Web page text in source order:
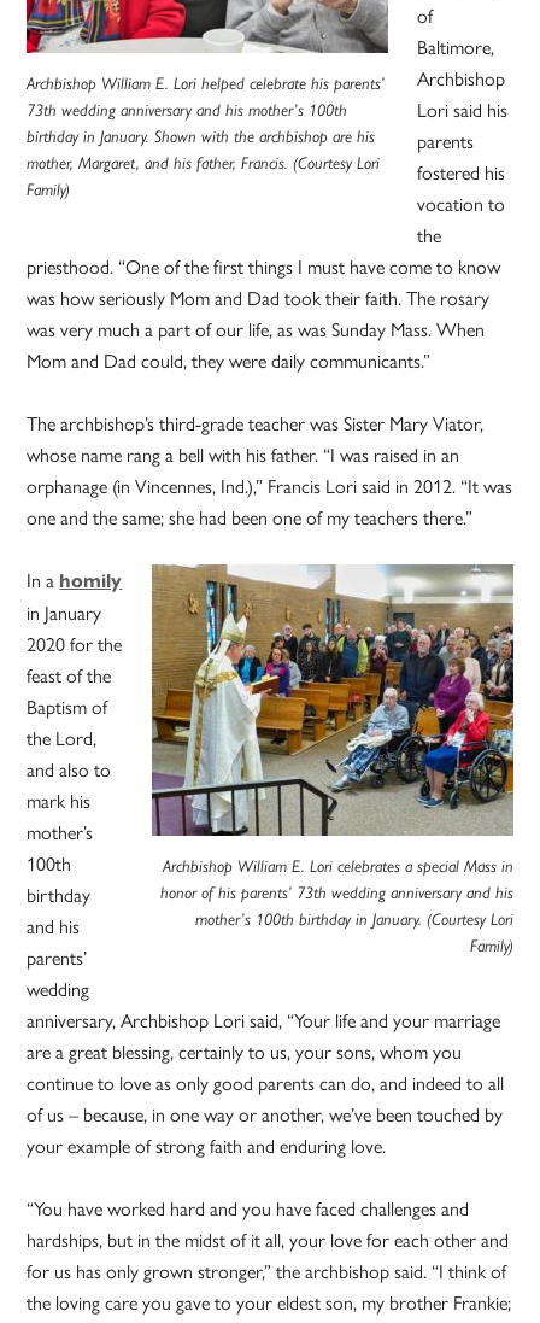
Archbishop William E. Lori helped celebrate his parents’
73th wedding anniversary and his mother’s 100th
birthday in January. Shown with the archbishop are his
mother, Margaret, and his father, Francis. (Courtesy Lori
Family)
of
Baltimore,
Archbishop
Lori said his
parents
fostered his
vocation to
the
priesthood. “One of the first things I must have come to know
was how seriously Mom and Dad took their faith. The rosary
was very much a part of our life, as was Sunday Mass. When
Mom and Dad could, they were daily communicants.”
The archbishop’s third-grade teacher was Sister Mary Viator,
whose name rang a bell with his father. “I was raised in an
orphanage (in Vincennes, Ind.),” Francis Lori said in 2012. “It was
one and the same; she had been one of my teachers there.”
Archbishop William E. Lori celebrates a special Mass in
honor of his parents’ 73th wedding anniversary and his
mother’s 100th birthday in January. (Courtesy Lori
Family)
In a homily
in January
2020 for the
feast of the
Baptism of
the Lord,
and also to
mark his
mother’s
100th
birthday
and his
parents’
wedding
anniversary, Archbishop Lori said, “Your life and your marriage
are a great blessing, certainly to us, your sons, whom you
continue to love as only good parents can do, and indeed to all
of us – because, in one way or another, we’ve been touched by
your example of strong faith and enduring love.
“You have worked hard and you have faced challenges and
hardships, but in the midst of it all, your love for each other and
for us has only grown stronger,” the archbishop said. “I think of
the loving care you gave to your eldest son, my brother Frankie;